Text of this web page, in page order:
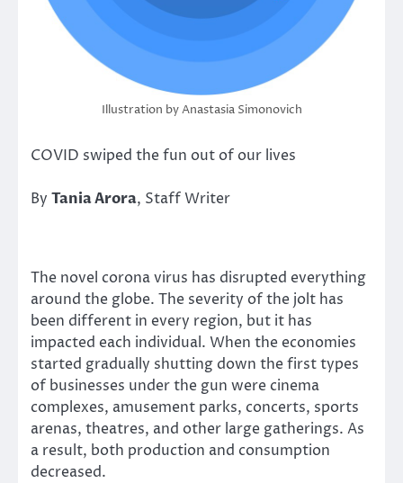
Illustration by Anastasia Simonovich
COVID swiped the fun out of our lives
By Tania Arora, Staff Writer
The novel corona virus has disrupted everything
around the globe. The severity of the jolt has
been different in every region, but it has
impacted each individual. When the economies
started gradually shutting down the first types
of businesses under the gun were cinema
complexes, amusement parks, concerts, sports
arenas, theatres, and other large gatherings. As
a result, both production and consumption
decreased.